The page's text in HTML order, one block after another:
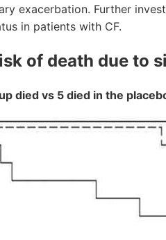
exacerbation. Further
in patients with CF.
of death due to
died vs 5 died in the